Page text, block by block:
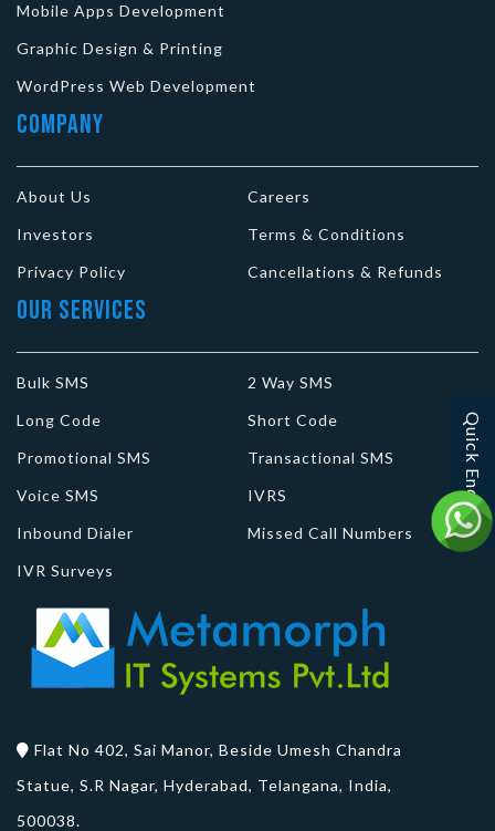
Quick Enquiry
Mobile Apps Development
Graphic Design & Printing
WordPress Web Development
Company
About Us
Careers
Investors
Terms & Conditions
Privacy Policy
Cancellations & Refunds
Our Services
Bulk SMS
2 Way SMS
Long Code
Short Code
Promotional SMS
Transactional SMS
Voice SMS
IVRS
Inbound Dialer
Missed Call Numbers
IVR Surveys
Flat No 402, Sai Manor, Beside Umesh Chandra
Statue, S.R Nagar, Hyderabad, Telangana, India,
500038.